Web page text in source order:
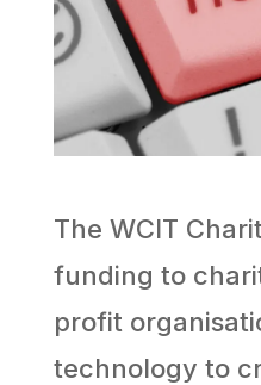
The WCIT
funding to
profit
technology to